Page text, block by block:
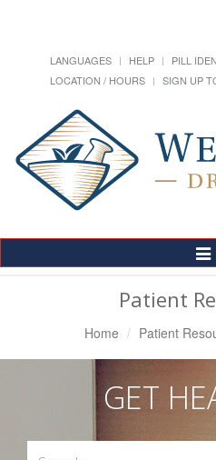
LANGUAGES HELP PILL
LOCATION / HOURS
SIGN UP
Patient
Home Patient
GET